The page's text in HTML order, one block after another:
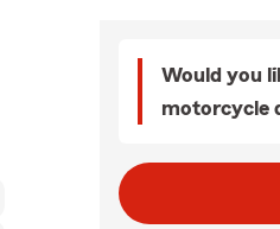
Would you
motorcycle